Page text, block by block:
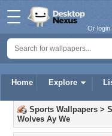
Home Explore
Or login
Sports Wallpapers >
Wolves Ay We